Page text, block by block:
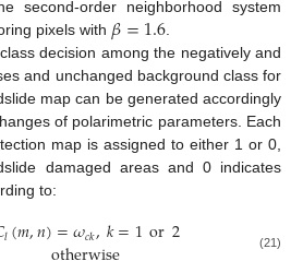
second-order neighborhood system
pixels with 𝛽=1.6
decision among the negatively and
and unchanged background class for
map can be generated accordingly
of polarimetric parameters. Each
map is assigned to either 1 or 0,
damaged areas and 0 indicates
to:
𝑙(𝑚,𝑛)=𝜔𝑐𝑘,𝑘=1or2 (21)